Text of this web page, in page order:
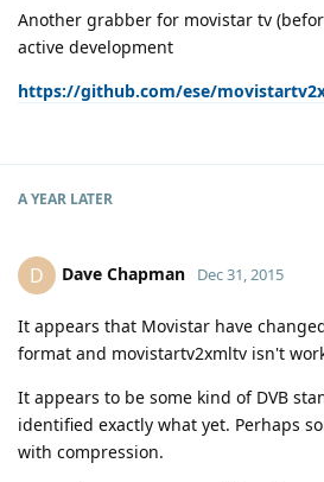
Another grabber for movistar tv
active development
https://github.com/ese/
A YEAR LATER
D Dave Chapman Dec 31, 2015
It appears that Movistar have
format and movistartv2xmltv isn't
It appears to be some kind of DVB
identified exactly what yet. Perhaps
with compression.